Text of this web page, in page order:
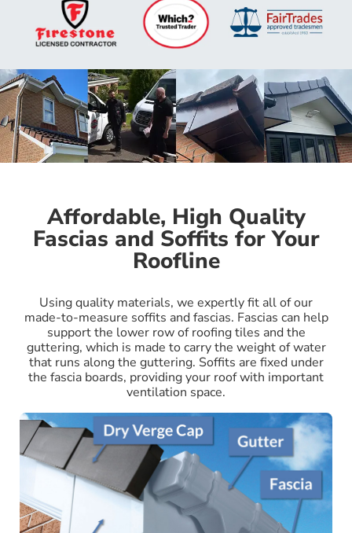
Affordable, High Quality
Fascias and Soffits for Your
Roofline
Using quality materials, we expertly fit all of our
made-to-measure soffits and fascias. Fascias can help
support the lower row of roofing tiles and the
guttering, which is made to carry the weight of water
that runs along the guttering. Soffits are fixed under
the fascia boards, providing your roof with important
ventilation space.